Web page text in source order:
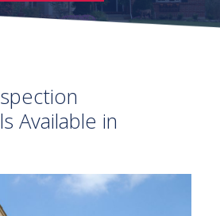
Available in